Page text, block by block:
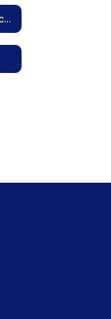
NJ FamilyCare - Health Insurance Program / Free Dental Care